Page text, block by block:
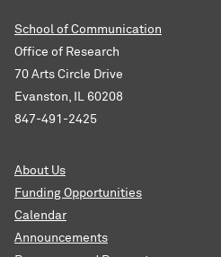
School of Communication
Office of Research
70 Arts Circle Drive
Evanston, IL 60208
847-491-2425
About Us
Funding Opportunities
Calendar
Announcements